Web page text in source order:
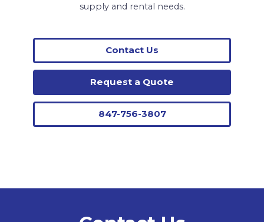
supply and rental needs.
Contact Us
Request a Quote
847-756-3807